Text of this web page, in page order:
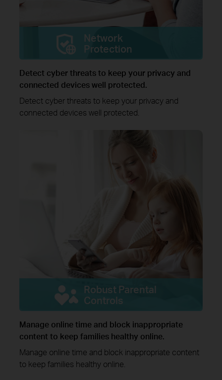
Network
Protection
Detect cyber threats to keep your privacy and
connected devices well protected.
Detect cyber threats to keep your privacy and
connected devices well protected.
Robust Parental
Controls
Manage online time and block inappropriate
content to keep families healthy online.
Manage online time and block inappropriate content
to keep families healthy online.